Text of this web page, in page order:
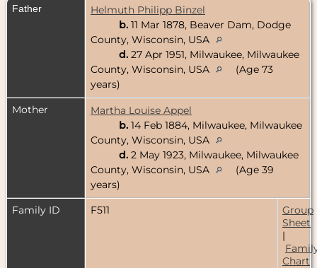
Father
Helmuth Philipp Binzel
b. 11 Mar 1878, Beaver Dam, Dodge
County, Wisconsin, USA
d. 27 Apr 1951, Milwaukee, Milwaukee
County, Wisconsin, USA
(Age 73
years)
Mother
Martha Louise Appel
b. 14 Feb 1884, Milwaukee, Milwaukee
County, Wisconsin, USA
d. 2 May 1923, Milwaukee, Milwaukee
County, Wisconsin, USA
(Age 39
years)
Family ID
F511
Group
Sheet
|
Chart